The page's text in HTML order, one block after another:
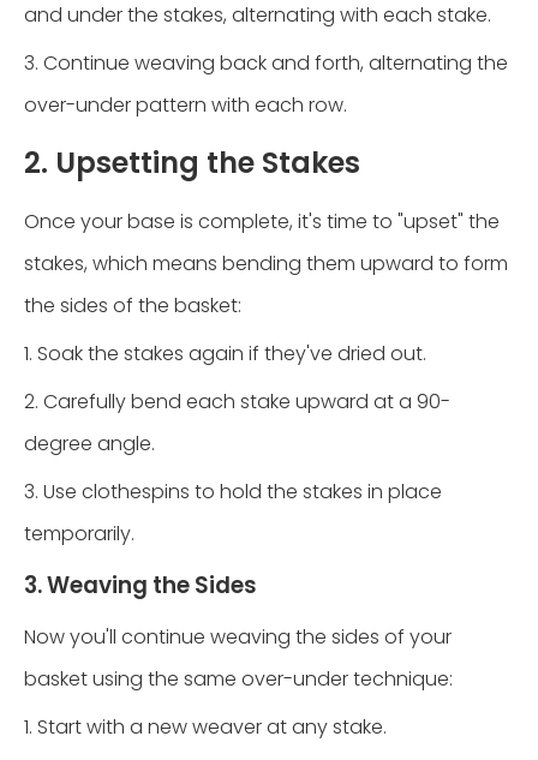
and under the stakes, alternating with each stake.
3. Continue weaving back and forth, alternating the
over-under pattern with each row.
2. Upsetting the Stakes
Once your base is complete, it's time to "upset" the
stakes, which means bending them upward to form
the sides of the basket:
1. Soak the stakes again if they've dried out.
2. Carefully bend each stake upward at a 90-
degree angle.
3. Use clothespins to hold the stakes in place
temporarily.
3. Weaving the Sides
Now you'll continue weaving the sides of your
basket using the same over-under technique:
1. Start with a new weaver at any stake.